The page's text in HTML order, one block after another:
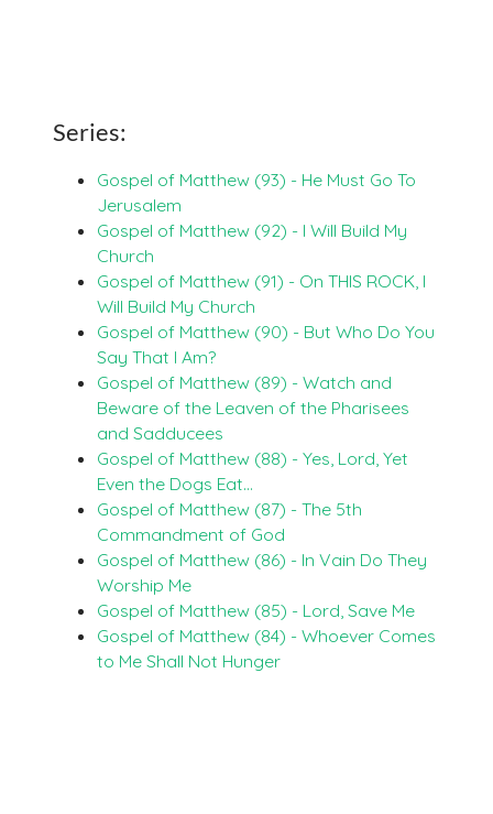
Series:
Gospel of Matthew (93) - He Must Go To
Jerusalem
Gospel of Matthew (92) - I Will Build My
Church
Gospel of Matthew (91) - On THIS ROCK, I
Will Build My Church
Gospel of Matthew (90) - But Who Do You
Say That I Am?
Gospel of Matthew (89) - Watch and
Beware of the Leaven of the Pharisees
and Sadducees
Gospel of Matthew (88) - Yes, Lord, Yet
Even the Dogs Eat…
Gospel of Matthew (87) - The 5th
Commandment of God
Gospel of Matthew (86) - In Vain Do They
Worship Me
Gospel of Matthew (85) - Lord, Save Me
Gospel of Matthew (84) - Whoever Comes
to Me Shall Not Hunger